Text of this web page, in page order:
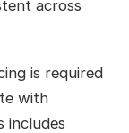
across
is required
with
includes